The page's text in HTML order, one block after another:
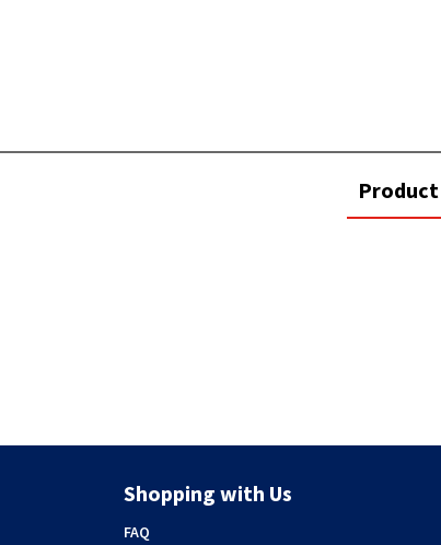
current
tab:
Shopping with Us
FAQ